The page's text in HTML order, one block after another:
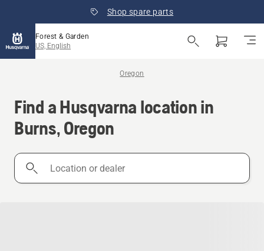
Shop spare parts
Forest & Garden
US, English
Oregon
Find a Husqvarna location in
Burns, Oregon
Location